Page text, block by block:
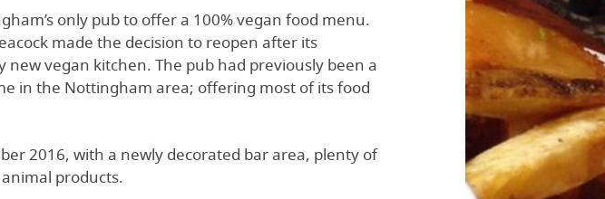
only pub to offer a 100% vegan food menu.
made the decision to reopen after its
vegan kitchen. The pub had previously been a
in the Nottingham area; offering most of its food
2016, with a newly decorated bar area, plenty of
products.